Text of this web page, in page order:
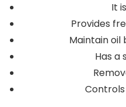
It
Provides
Maintain oil
Has a